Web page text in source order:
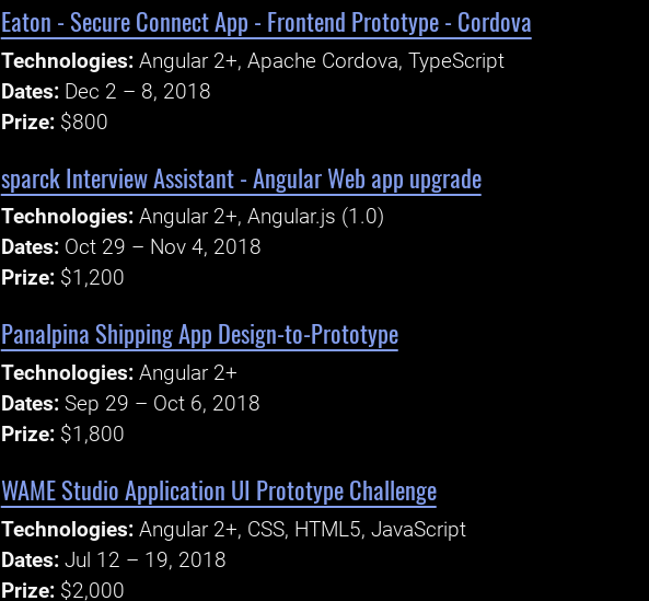
Eaton - Secure Connect App - Frontend Prototype - Cordova
Technologies: Angular 2+, Apache Cordova, TypeScript
Dates: Dec 2 – 8, 2018
Prize: $800
sparck Interview Assistant - Angular Web app upgrade
Technologies: Angular 2+, Angular.js (1.0)
Dates: Oct 29 – Nov 4, 2018
Prize: $1,200
Panalpina Shipping App Design-to-Prototype
Technologies: Angular 2+
Dates: Sep 29 – Oct 6, 2018
Prize: $1,800
WAME Studio Application UI Prototype Challenge
Technologies: Angular 2+, CSS, HTML5, JavaScript
Dates: Jul 12 – 19, 2018
Prize: $2,000